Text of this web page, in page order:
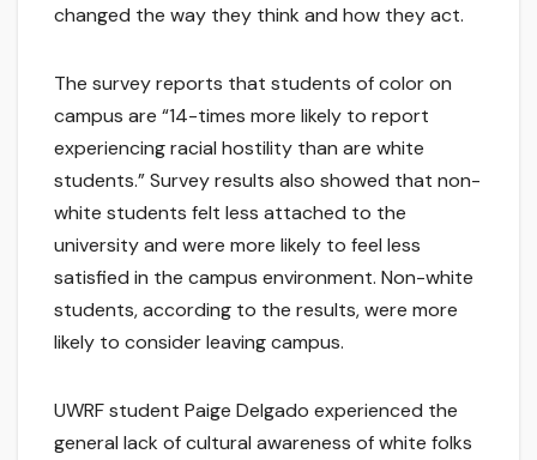
changed the way they think and how they act.
The survey reports that students of color on
campus are “14-times more likely to report
experiencing racial hostility than are white
students.” Survey results also showed that non-
white students felt less attached to the
university and were more likely to feel less
satisfied in the campus environment. Non-white
students, according to the results, were more
likely to consider leaving campus.
UWRF student Paige Delgado experienced the
general lack of cultural awareness of white folks